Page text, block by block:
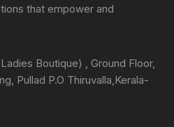
that empower and
Boutique) , Ground Floor,
Pullad P.O Thiruvalla,Kerala-